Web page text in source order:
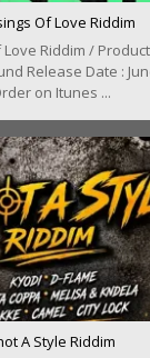
Of Love Riddim
Riddim /
Release Date :
on Itunes ...
A Style Riddim